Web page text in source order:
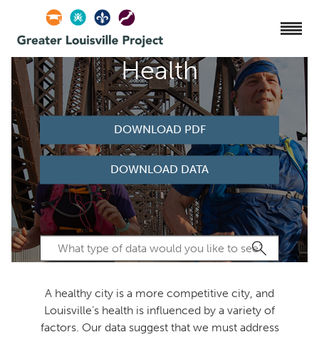
Health
DOWNLOAD PDF
DOWNLOAD DATA
A healthy city is a more competitive city, and
Louisville’s health is influenced by a variety of
factors. Our data suggest that we must address